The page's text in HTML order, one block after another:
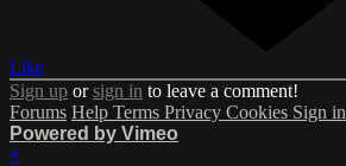
Like
Sign up orsign in to leave a comment!
Forums Help Terms Privacy Cookies Sign in
Powered by Vimeo
×